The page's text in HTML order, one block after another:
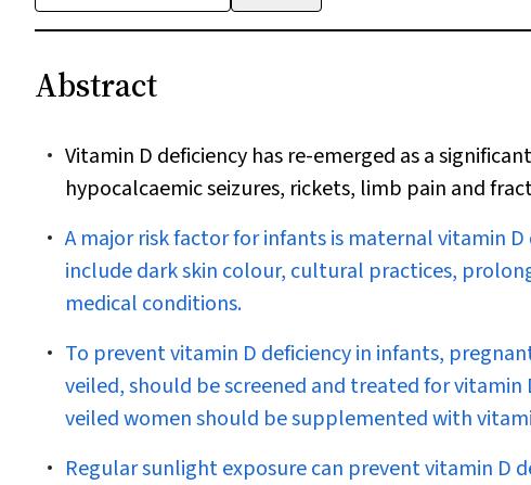
Abstract
Vitamin D deficiency has re-emerged as a
hypocalcaemic seizures, rickets, limb pain and
A major risk factor for infants is maternal vitamin
include dark skin colour, cultural practices,
medical conditions.
To prevent vitamin D deficiency in infants,
veiled, should be screened and treated for
veiled women should be supplemented with
Regular sunlight exposure can prevent vitamin D